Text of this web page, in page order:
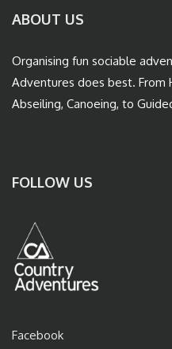
ABOUT US
Organising fun sociable
Adventures does best. From
Abseiling, Canoeing, to
FOLLOW US
Facebook